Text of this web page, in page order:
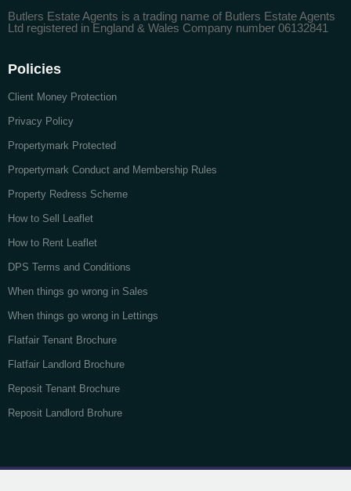
Butlers Estate Agents is a trading name of Butlers Estate Agents
Ltd registered in England & Wales Company number 06132841
Policies
Client Money Protection
Privacy Policy
Propertymark Protected
Propertymark Conduct and Membership Rules
Property Redress Scheme
How to Sell Leaflet
How to Rent Leaflet
DPS Terms and Conditions
When things go wrong in Sales
When things go wrong in Lettings
Flatfair Tenant Brochure
Flatfair Landlord Brochure
Reposit Tenant Brochure
Reposit Landlord Brohure